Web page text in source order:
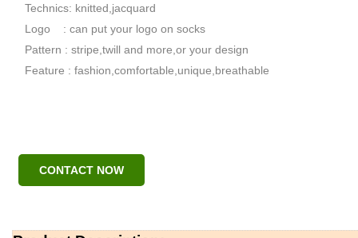
Technics: knitted,jacquard
Logo : can put your logo on socks
Pattern : stripe,twill and more,or your design
Feature : fashion,comfortable,unique,breathable
CONTACT NOW